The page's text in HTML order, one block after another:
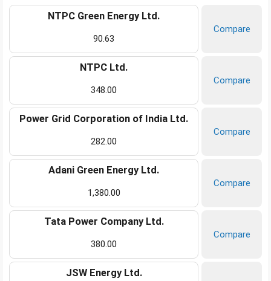
NTPC Green Energy Ltd.
90.63
Compare
NTPC Ltd.
348.00
Compare
Power Grid Corporation of India Ltd.
282.00
Compare
Adani Green Energy Ltd.
1,380.00
Compare
Tata Power Company Ltd.
380.00
Compare
JSW Energy Ltd.